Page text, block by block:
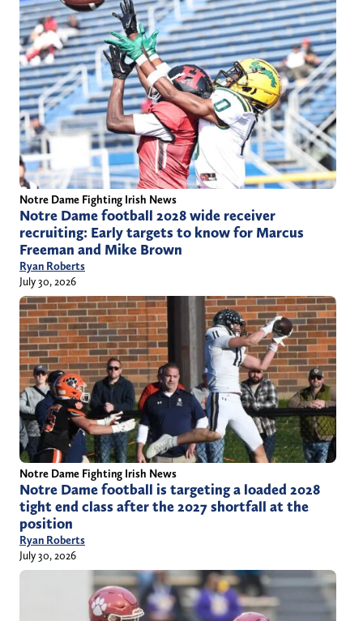
Notre Dame Fighting Irish News
Notre Dame football 2028 wide receiver
recruiting: Early targets to know for Marcus
Freeman and Mike Brown
Ryan Roberts
July 30, 2026
Notre Dame Fighting Irish News
Notre Dame football is targeting a loaded 2028
tight end class after the 2027 shortfall at the
position
Ryan Roberts
July 30, 2026